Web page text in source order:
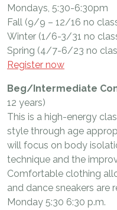
Mondays, 5:30-6:30pm
Fall (9/9 – 12/16 no
Winter (1/6-3/31 no
Spring (4/7-6/23 no
Register now
Beg/Intermediate
12 years)
This is a high-energy
style through age
will focus on body
technique and the
Comfortable clothing
and dance sneakers are
Monday 5:30 6:30 p.m.